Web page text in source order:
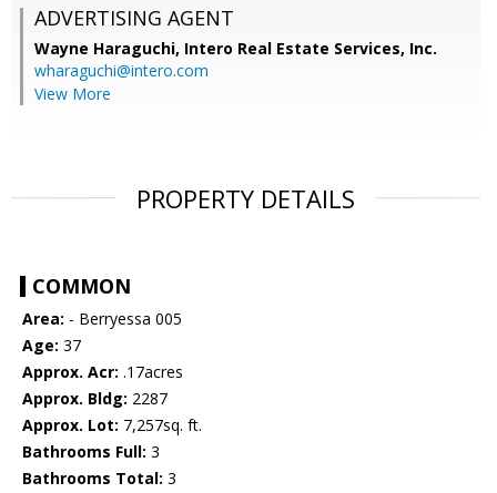
ADVERTISING AGENT
Wayne Haraguchi, Intero Real Estate Services, Inc.
wharaguchi@intero.com
View More
PROPERTY DETAILS
COMMON
Area: - Berryessa 005
Age: 37
Approx. Acr: .17acres
Approx. Bldg: 2287
Approx. Lot: 7,257sq. ft.
Bathrooms Full: 3
Bathrooms Total: 3